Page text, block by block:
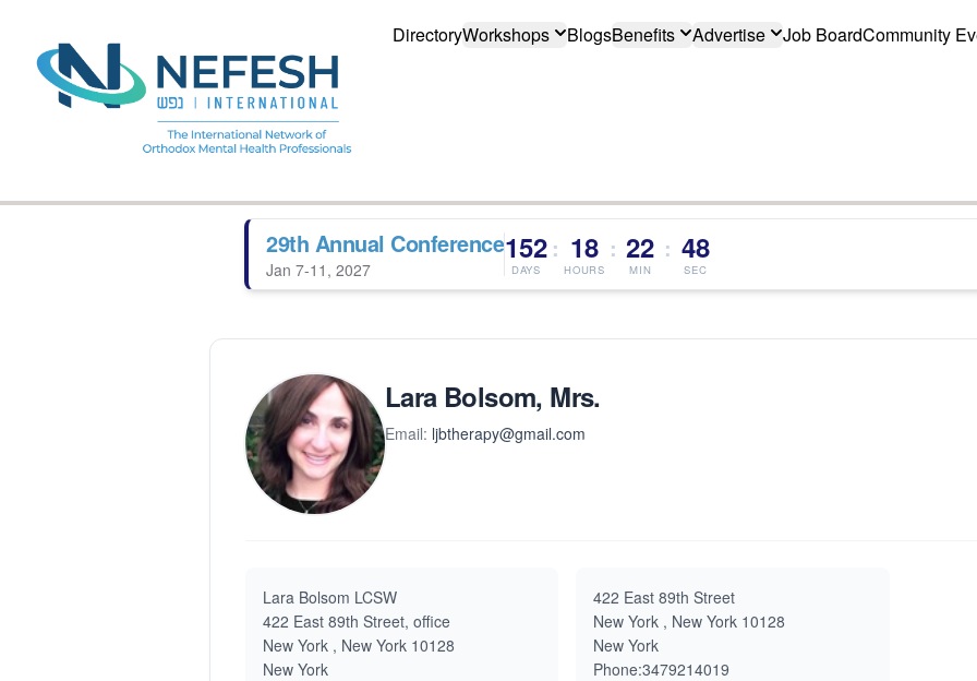
DirectoryWorkshops BlogsBenefits Advertise Job BoardCommunity
29th Annual Conference
Jan 7-11, 2027
152
DAYS
: 18
HOURS
: 22
MIN
: 47
SEC
Lara Bolsom, Mrs.
Email: ljbtherapy@gmail.com
Lara Bolsom LCSW
422 East 89th Street, office
New York , New York 10128
New York
422 East 89th Street
New York , New York 10128
New York
Phone:3479214019